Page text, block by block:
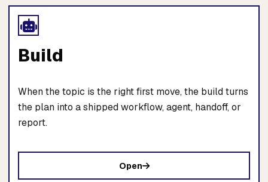
Build
When the topic is the right first move, the build turns
the plan into a shipped workflow, agent, handoff, or
report.
Open